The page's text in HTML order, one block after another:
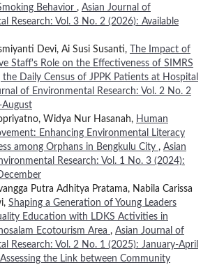
Behavior , Asian Journal of
Research: Vol. 3 No. 2 (2026): Available
Devi, Ai Susi Susanti,
The Impact of
Staff's Role on the Effectiveness of SIMRS
the Daily Census of JPPK Patients at Hospital
of Environmental Research: Vol. 2 No. 2
Widya Nur Hasanah, Human
Enhancing Environmental Literacy
among Orphans in Bengkulu City , Asian
Research: Vol. 1 No. 3 (2024):
Putra Adhitya Pratama, Nabila Carissa
Shaping a Generation of Young Leaders
Education with LDKS Activities in
Ecotourism Area , Asian Journal of
Research: Vol. 2 No. 1 (2025): January-April
Assessing the Link between Community